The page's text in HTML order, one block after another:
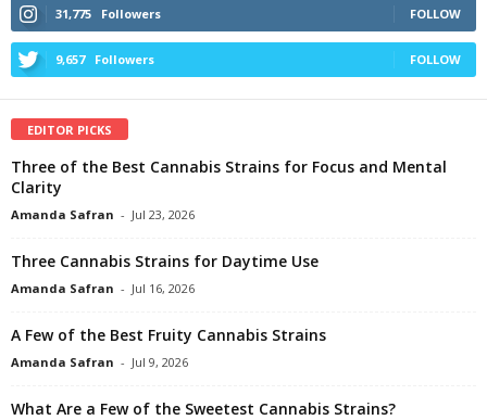
31,775 Followers FOLLOW
9,657 Followers FOLLOW
EDITOR PICKS
Three of the Best Cannabis Strains for Focus and Mental
Clarity
Amanda Safran - Jul 23, 2026
Three Cannabis Strains for Daytime Use
Amanda Safran - Jul 16, 2026
A Few of the Best Fruity Cannabis Strains
Amanda Safran - Jul 9, 2026
What Are a Few of the Sweetest Cannabis Strains?